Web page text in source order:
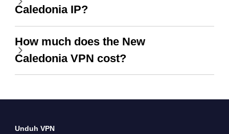
Caledonia IP?
How much does the New
Caledonia VPN cost?
Unduh VPN